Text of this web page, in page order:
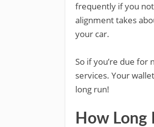
frequently if you
alignment takes
your car.
So if you’re due
services. Your
long run!
How Long